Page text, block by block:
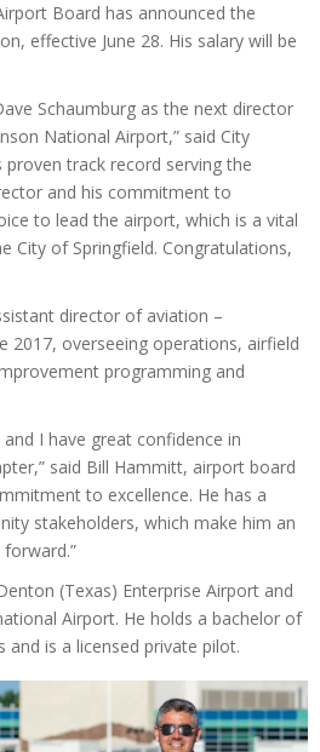
Board has announced the
effective June 28. His salary will be
Schaumburg as the next director
National Airport,” said City
proven track record serving the
and his commitment to
to lead the airport, which is a vital
City of Springfield. Congratulations,
director of aviation –
2017, overseeing operations, airfield
programming and
I have great confidence in
said Bill Hammitt, airport board
to excellence. He has a
stakeholders, which make him an
(Texas) Enterprise Airport and
Airport. He holds a bachelor of
is a licensed private pilot.